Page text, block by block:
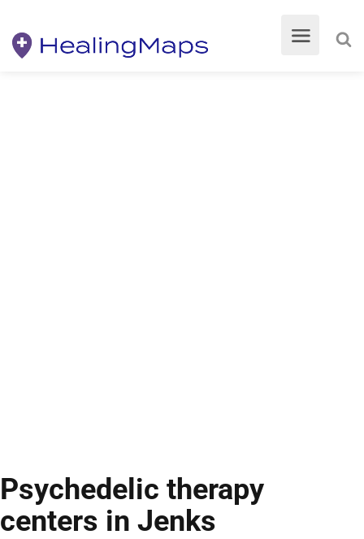
Psychedelic therapy
centers in Jenks